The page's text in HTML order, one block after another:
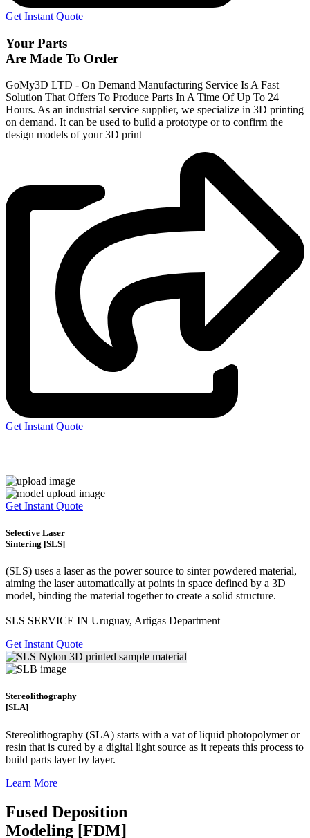
Get Instant Quote
Your Parts
Are Made To Order
GoMy3D LTD - On Demand Manufacturing Service Is A Fast
Solution That Offers To Produce Parts In A Time Of Up To 24
Hours. As an industrial service supplier, we specialize in 3D printing
on demand. It can be used to build a prototype or to confirm the
design models of your 3D print
Get Instant Quote
Get Instant Quote
Selective Laser
Sintering [SLS]
(SLS) uses a laser as the power source to sinter powdered material,
aiming the laser automatically at points in space defined by a 3D
model, binding the material together to create a solid structure.
SLS SERVICE IN Uruguay, Artigas Department
Get Instant Quote
Stereolithography
[SLA]
Stereolithography (SLA) starts with a vat of liquid photopolymer or
resin that is cured by a digital light source as it repeats this process to
build parts layer by layer.
Learn More
Fused Deposition
Modeling [FDM]